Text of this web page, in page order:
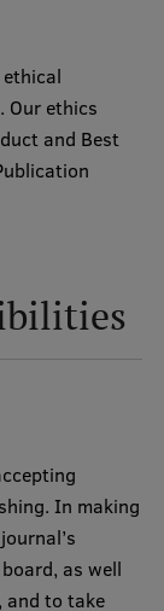
Our ethics
and Best
In making
as well
and to take